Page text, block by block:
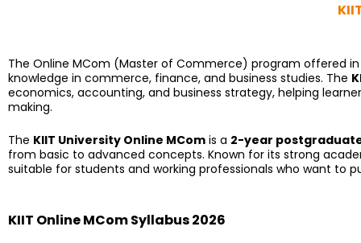
The Online MCom (Master of Commerce) program offered in
knowledge in commerce, finance, and business studies. The
economics, accounting, and business strategy, helping
making.
The KIIT University Online MCom is a 2-year
from basic to advanced concepts. Known for its strong
suitable for students and working professionals who want to
KIIT Online MCom Syllabus 2026